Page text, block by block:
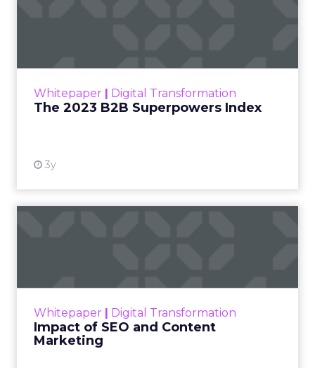
Whitepaper | Digital Transformation
The 2023 B2B Superpowers Index
3y
that are critical to succ...
Whitepaper | Digital Transformation
Impact of SEO and Content
Marketing
looming recession and b...